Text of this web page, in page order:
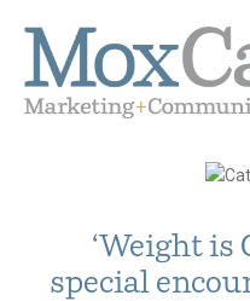
‘Weight is
special